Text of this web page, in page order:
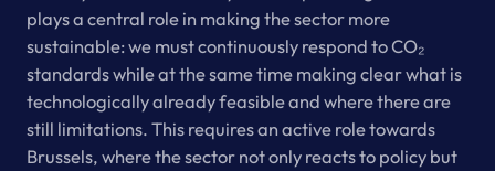
plays a central role in making the sector more
sustainable: we must continuously respond to CO₂
standards while at the same time making clear what is
technologically already feasible and where there are
still limitations. This requires an active role towards
Brussels, where the sector not only reacts to policy but